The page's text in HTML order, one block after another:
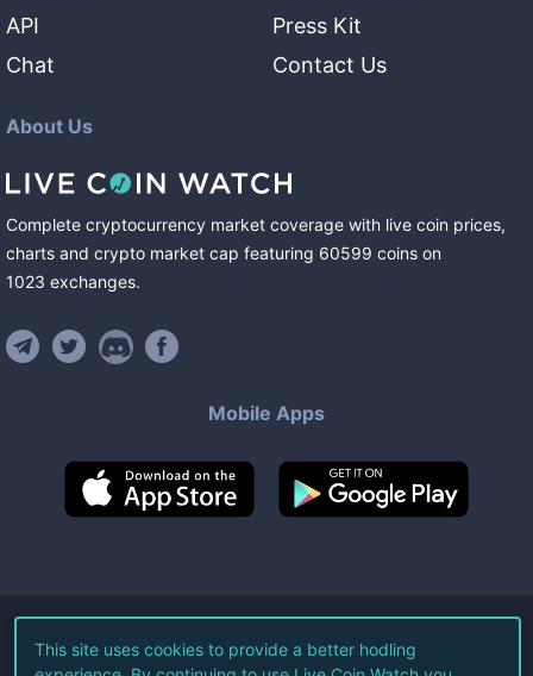
API
Chat
Press Kit
Contact Us
About Us
Complete cryptocurrency market coverage with live coin prices,
charts and crypto market cap featuring 60599 coins on
1023 exchanges.
Mobile Apps
©2026Live Coin Watch LLC.
This site uses cookies to provide a better hodling